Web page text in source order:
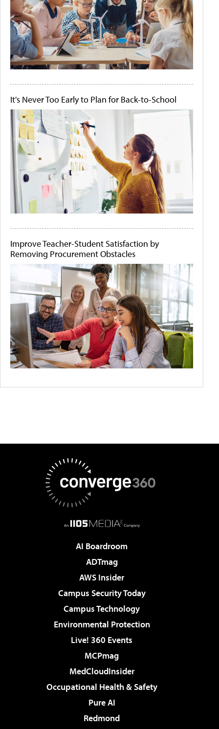
It's Never Too Early to Plan for Back-to-School
Improve Teacher-Student Satisfaction by
Removing Procurement Obstacles
AI Boardroom
ADTmag
AWS Insider
Campus Security Today
Campus Technology
Environmental Protection
Live! 360 Events
MCPmag
MedCloudInsider
Occupational Health & Safety
Pure AI
Redmond